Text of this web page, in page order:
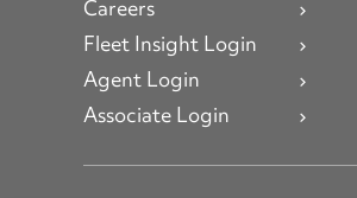
Careers
Fleet Insight Login
Agent Login
Associate Login